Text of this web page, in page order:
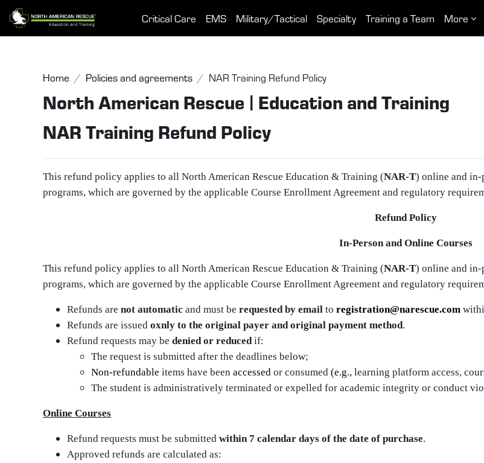
Skip to main content
Critical Care
EMS Military/Tactical Specialty Training a Team More
Home Policies and agreements NAR Training Refund Policy
North American Rescue | Education and Training
NAR Training Refund Policy
This refund policy applies to all North American Rescue Education & Training (NAR‑T) online and
programs, which are governed by the applicable Course Enrollment Agreement and regulatory
Refund Policy
In‑Person and Online Courses
This refund policy applies to all North American Rescue Education & Training (NAR‑T) online and
programs, which are governed by the applicable Course Enrollment Agreement and regulatory
Refunds are not automatic and must be requested by email to registration@narescue.com
Refunds are issued oxnly to the original payer and original payment method.
Refund requests may be denied or reducedif:
The request is submitted after the deadlines below;
Non‑refundable items have been accessed or consumed (e.g., learning platform access,
The student is administratively terminated or expelled for academic integrity or conduct
Online Courses
Refund requests must be submitted within 7 calendar days of the date of purchase.
Approved refunds are calculated as: